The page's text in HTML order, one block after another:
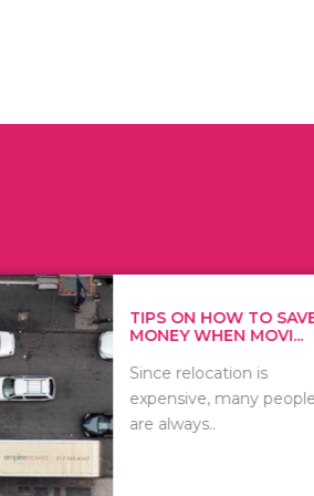
ON HOW TO SAVE
WHEN MOVI...
relocation is
many people